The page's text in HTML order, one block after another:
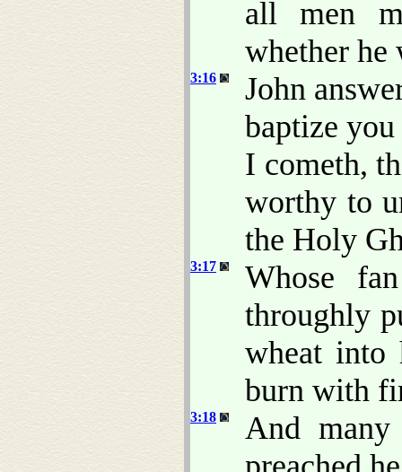
all men
whether he
3:16
John
baptize
I cometh,
worthy to
the Holy
3:17
Whose
throughly
wheat into
burn with
3:18
And